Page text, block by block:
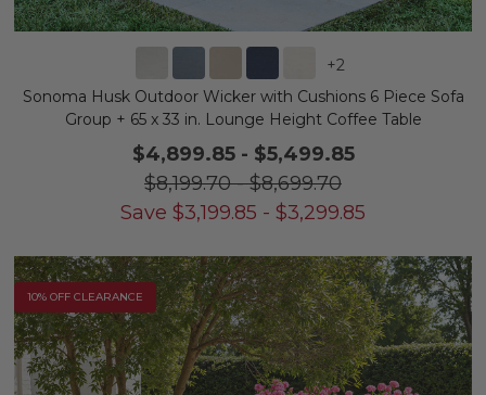
+2
Sonoma Husk Outdoor Wicker with Cushions 6 Piece Sofa
Group + 65 x 33 in. Lounge Height Coffee Table
$4,899.85- $5,499.85
$8,199.70-$8,699.70
Save $3,199.85 - $3,299.85
10% OFF CLEARANCE